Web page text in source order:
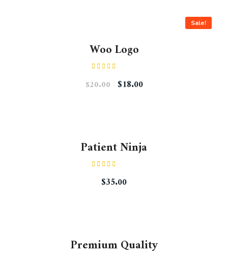
Sale!
Woo Logo
4.00
out
of 5
$20.00 $18.00
Patient Ninja
out of 5
$35.00
Premium Quality